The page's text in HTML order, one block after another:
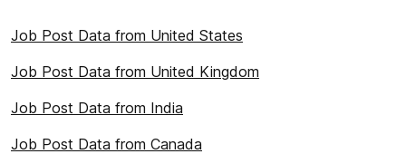
Job Post Data from United States
Job Post Data from United Kingdom
Job Post Data from India
Job Post Data from Canada